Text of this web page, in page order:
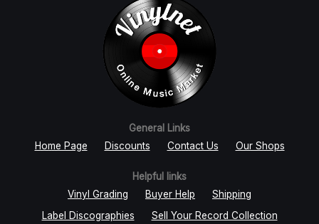
General Links
Home Page
Discounts Contact Us Our Shops
Helpful links
Vinyl Grading
Buyer Help
Shipping
Label Discographies
Sell Your Record Collection